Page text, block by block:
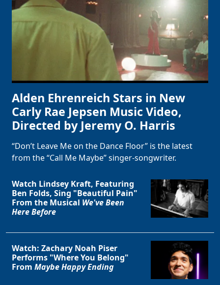
Alden Ehrenreich Stars in New
Carly Rae Jepsen Music Video,
Directed by Jeremy O. Harris
“Don’t Leave Me on the Dance Floor” is the latest
from the “Call Me Maybe” singer-songwriter.
Watch Lindsey Kraft, Featuring
Ben Folds, Sing "Beautiful Pain"
From the Musical We've Been
Here Before
Watch: Zachary Noah Piser
Performs "Where You Belong"
From Maybe Happy Ending